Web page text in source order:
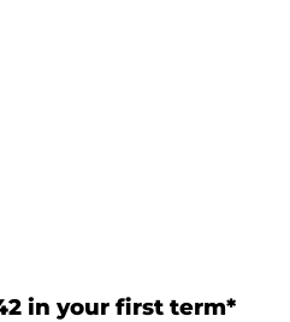
in your first term*